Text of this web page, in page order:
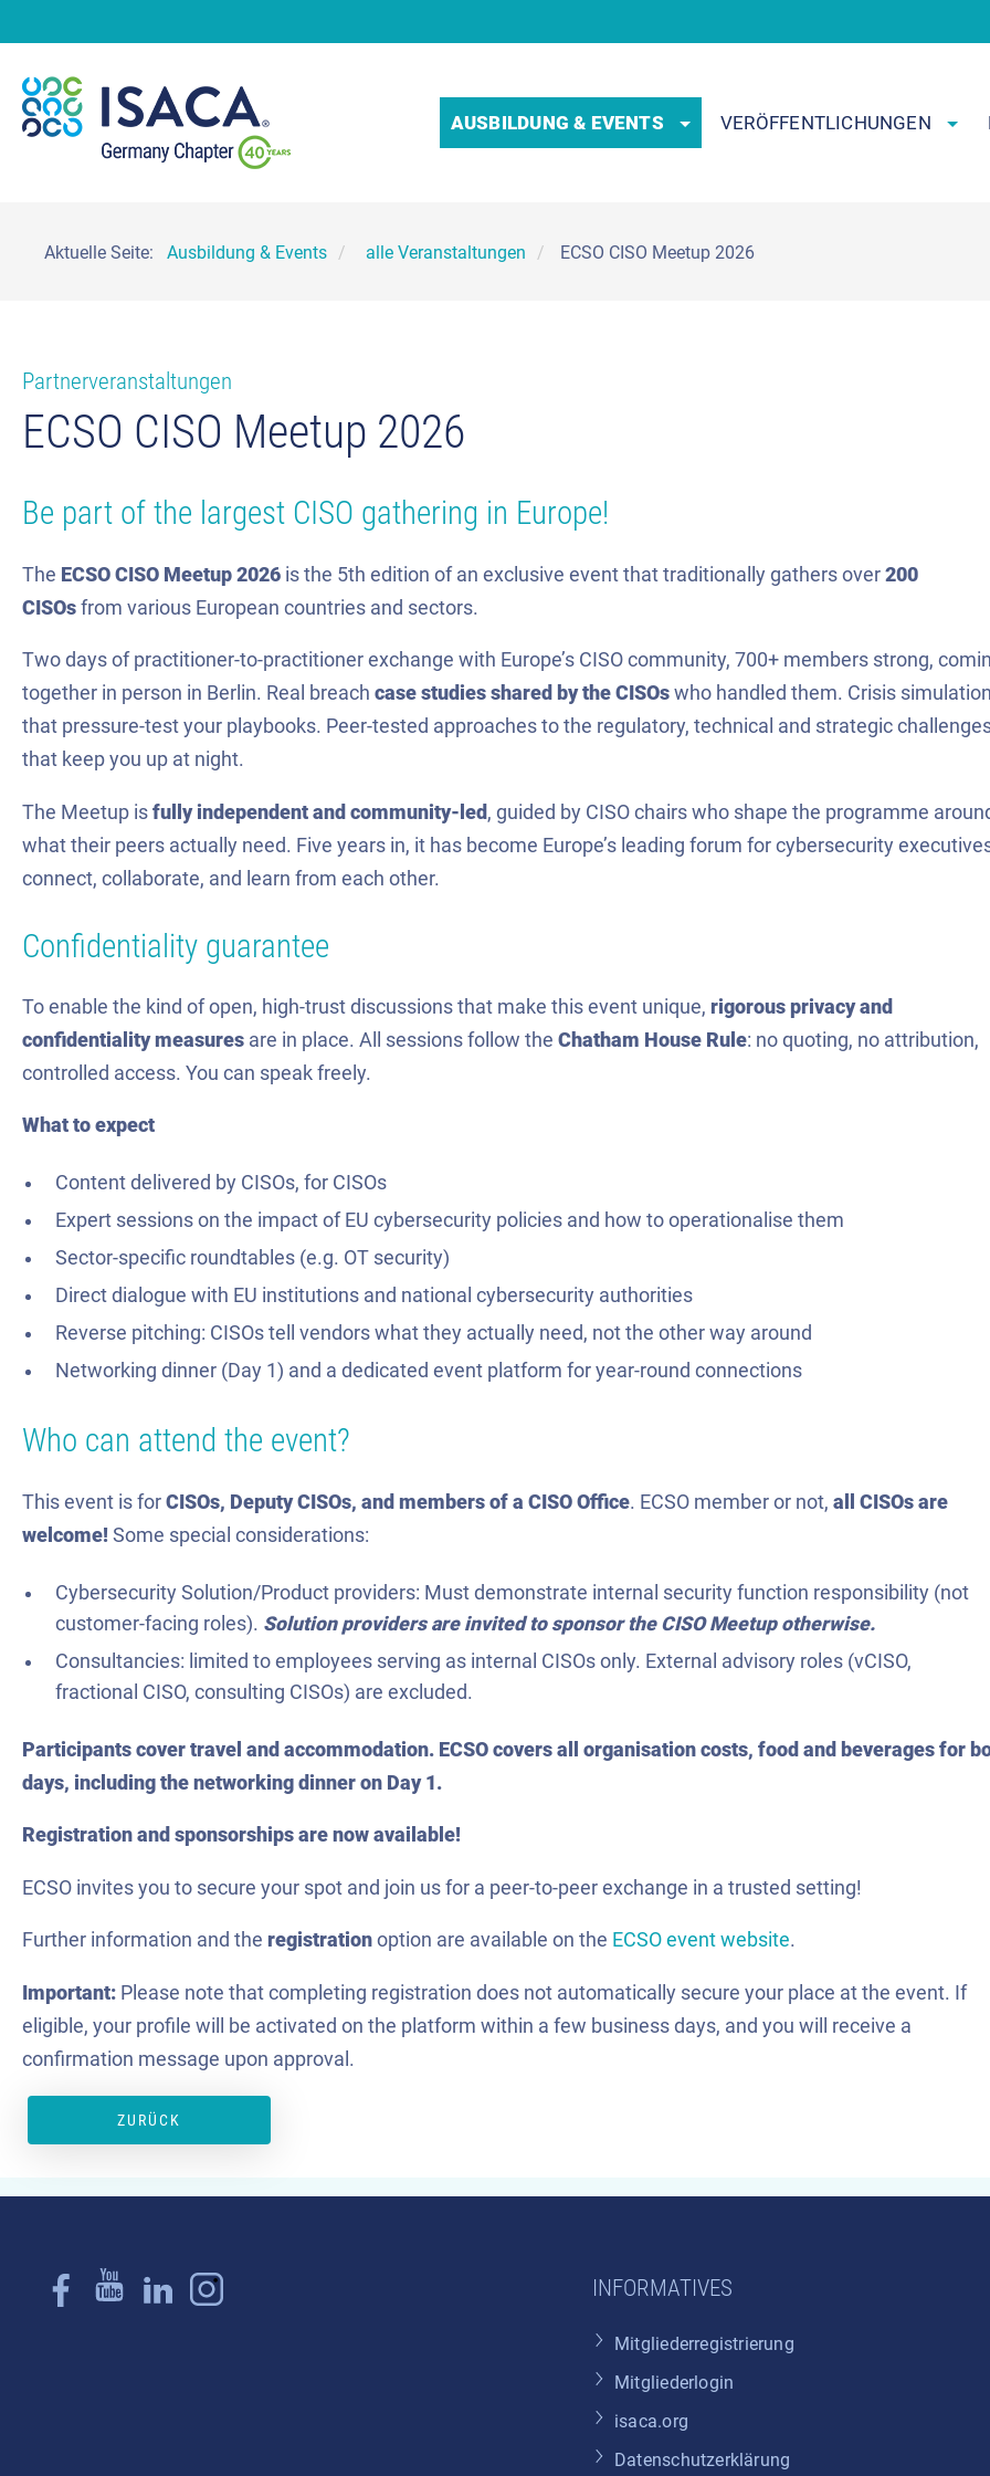
AUSBILDUNG & EVENTS VERÖFFENTLICHUNGEN
Aktuelle Seite: Ausbildung & Events alle Veranstaltungen ECSO CISO Meetup 2026
Partnerveranstaltungen
ECSO CISO Meetup 2026
Be part of the largest CISO gathering in Europe!
The ECSO CISO Meetup 2026 is the 5th edition of an exclusive event that traditionally gathers over 200
CISOs from various European countries and sectors.
Two days of practitioner-to-practitioner exchange with Europe’s CISO community, 700+ members strong,
together in person in Berlin. Real breach case studies shared by the CISOs who handled them. Crisis
that pressure-test your playbooks. Peer-tested approaches to the regulatory, technical and strategic
that keep you up at night.
The Meetup is fully independent and community-led , guided by CISO chairs who shape the programme
what their peers actually need. Five years in, it has become Europe’s leading forum for cybersecurity
connect, collaborate, and learn from each other.
Confidentiality guarantee
To enable the kind of open, high-trust discussions that make this event unique, rigorous privacy and
confidentiality measures are in place. All sessions follow the Chatham House Rule: no quoting, no attribution,
controlled access. You can speak freely.
What to expect
Content delivered by CISOs, for CISOs
Expert sessions on the impact of EU cybersecurity policies and how to operationalise them
Sector-specific roundtables (e.g. OT security)
Direct dialogue with EU institutions and national cybersecurity authorities
Reverse pitching: CISOs tell vendors what they actually need, not the other way around
Networking dinner (Day 1) and a dedicated event platform for year-round connections
Who can attend the event?
This event is for CISOs, Deputy CISOs, and members of a CISO Office. ECSO member or not, all CISOs are
welcome! Some special considerations:
Cybersecurity Solution/Product providers: Must demonstrate internal security function responsibility (not
customer-facing roles). Solution providers are invited to sponsor the CISO Meetup otherwise.
Consultancies: limited to employees serving as internal CISOs only. External advisory roles (vCISO,
fractional CISO, consulting CISOs) are excluded.
Participants cover travel and accommodation. ECSO covers all organisation costs, food and beverages for
days, including the networking dinner on Day 1.
Registration and sponsorships are now available!
ECSO invites you to secure your spot and join us for a peer-to-peer exchange in a trusted setting!
Further information and the registration option are available on the ECSO event website.
Important: Please note that completing registration does not automatically secure your place at the event. If
eligible, your profile will be activated on the platform within a few business days, and you will receive a
confirmation message upon approval.
ZURÜCK
INFORMATIVES
Mitgliederregistrierung
Mitgliederlogin
isaca.org
Datenschutzerklärung